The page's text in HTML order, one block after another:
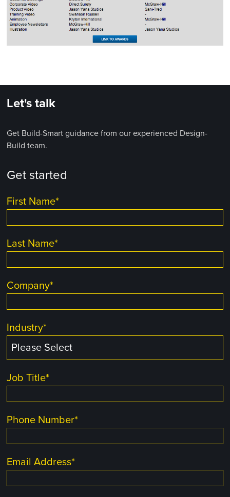
Let's talk
Get Build-Smart guidance from our experienced Design-
Build team.
Get started
First Name*
Last Name*
Company*
Industry*
Job Title*
Phone Number*
Email Address*